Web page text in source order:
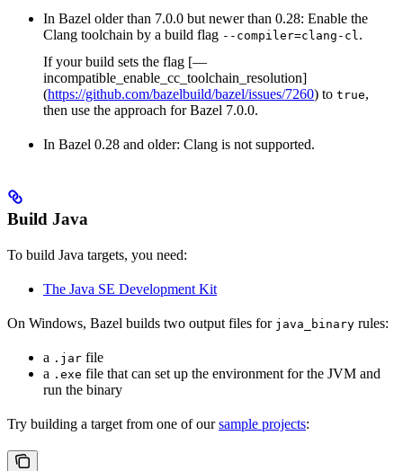
In Bazel older than 7.0.0 but newer than 0.28: Enable the
Clang toolchain by a build flag --compiler=clang-cl .
If your build sets the flag [—
incompatible_enable_cc_toolchain_resolution]
(https://github.com/bazelbuild/bazel/issues/7260) to true,
then use the approach for Bazel 7.0.0.
In Bazel 0.28 and older: Clang is not supported.
Build Java
To build Java targets, you need:
The Java SE Development Kit
On Windows, Bazel builds two output files for java_binary rules:
a .jar file
a .exe file that can set up the environment for the JVM and
run the binary
Try building a target from one of oursample projects: